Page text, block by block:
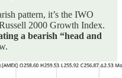
pattern, it’s the IWO
2000 Growth Index.
a bearish “head and